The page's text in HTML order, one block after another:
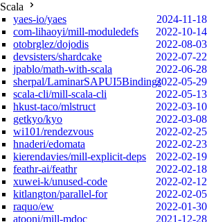
Scala
yaes-io/yaes
2024-11-18
com-lihaoyi/mill-moduledefs
2022-10-14
otobrglez/dojodis
2022-08-03
devsisters/shardcake
2022-07-22
jpablo/math-with-scala
2022-06-28
sherpal/LaminarSAPUI5Bindings2022-05-29
scala-cli/mill-scala-cli
2022-05-13
hkust-taco/mlstruct
2022-03-10
getkyo/kyo
2022-03-08
wi101/rendezvous
2022-02-25
hnaderi/edomata
2022-02-23
kierendavies/mill-explicit-deps
2022-02-19
feathr-ai/feathr
2022-02-18
xuwei-k/unused-code
2022-02-12
kitlangton/parallel-for
2022-02-05
raquo/ew
2022-01-30
atooni/mill-mdoc
2021-12-28